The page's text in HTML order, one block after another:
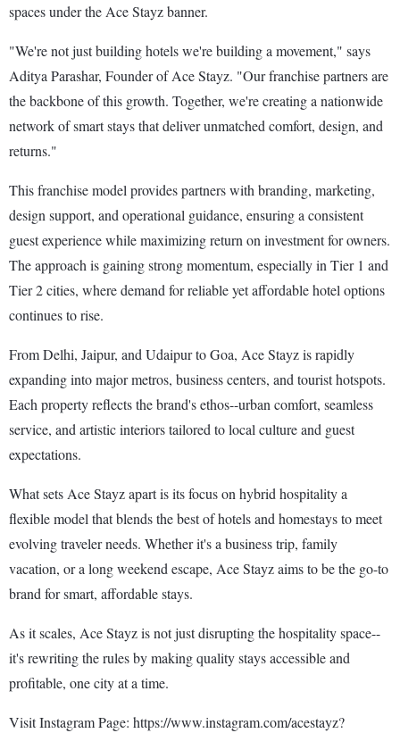
spaces under the Ace Stayz banner.
"We're not just building hotels we're building a movement," says
Aditya Parashar, Founder of Ace Stayz. "Our franchise partners are
the backbone of this growth. Together, we're creating a nationwide
network of smart stays that deliver unmatched comfort, design, and
returns."
This franchise model provides partners with branding, marketing,
design support, and operational guidance, ensuring a consistent
guest experience while maximizing return on investment for owners.
The approach is gaining strong momentum, especially in Tier 1 and
Tier 2 cities, where demand for reliable yet affordable hotel options
continues to rise.
From Delhi, Jaipur, and Udaipur to Goa, Ace Stayz is rapidly
expanding into major metros, business centers, and tourist hotspots.
Each property reflects the brand's ethos--urban comfort, seamless
service, and artistic interiors tailored to local culture and guest
expectations.
What sets Ace Stayz apart is its focus on hybrid hospitality a
flexible model that blends the best of hotels and homestays to meet
evolving traveler needs. Whether it's a business trip, family
vacation, or a long weekend escape, Ace Stayz aims to be the go-to
brand for smart, affordable stays.
As it scales, Ace Stayz is not just disrupting the hospitality space--
it's rewriting the rules by making quality stays accessible and
profitable, one city at a time.
Visit Instagram Page: https://www.instagram.com/acestayz?